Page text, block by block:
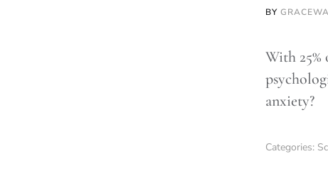
BY
With
anxiety?
Categories: